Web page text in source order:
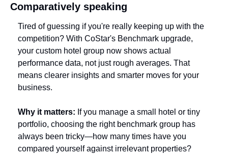
Comparatively speaking
Tired of guessing if you're really keeping up with the
competition? With CoStar's Benchmark upgrade,
your custom hotel group now shows actual
performance data, not just rough averages. That
means clearer insights and smarter moves for your
business.
Why it matters: If you manage a small hotel or tiny
portfolio, choosing the right benchmark group has
always been tricky—how many times have you
compared yourself against irrelevant properties?